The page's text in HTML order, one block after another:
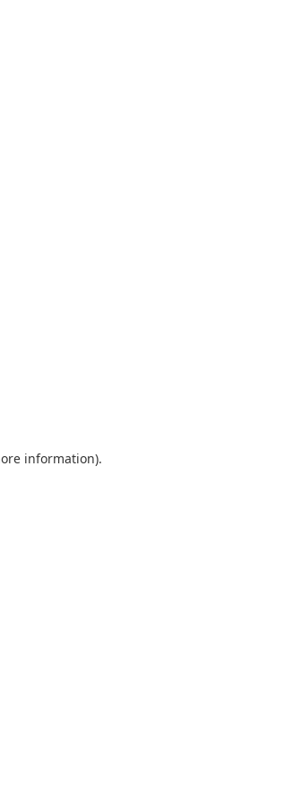
information).